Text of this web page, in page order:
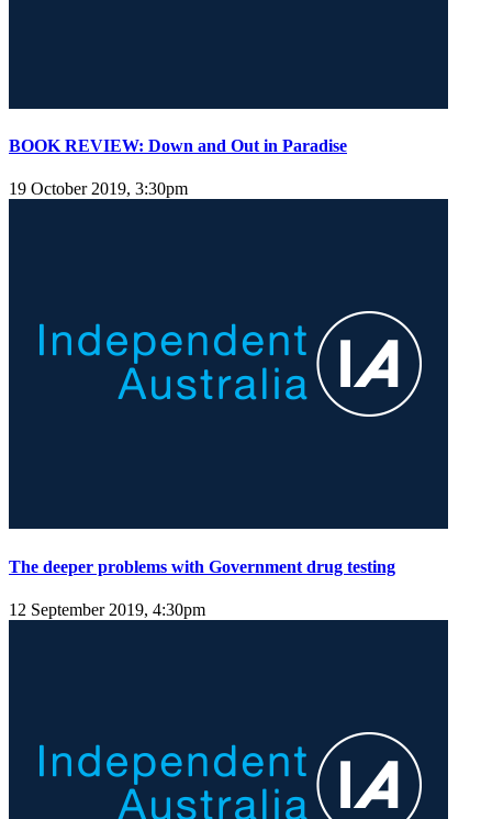
BOOK REVIEW: Down and Out in Paradise
19 October 2019, 3:30pm
The deeper problems with Government drug testing
12 September 2019, 4:30pm